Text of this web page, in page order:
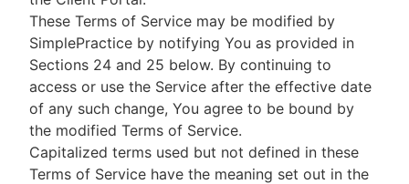
These Terms of Service may be modified by
SimplePractice by notifying You as provided in
Sections 24 and 25 below. By continuing to
access or use the Service after the effective date
of any such change, You agree to be bound by
the modified Terms of Service.
Capitalized terms used but not defined in these
Terms of Service have the meaning set out in the